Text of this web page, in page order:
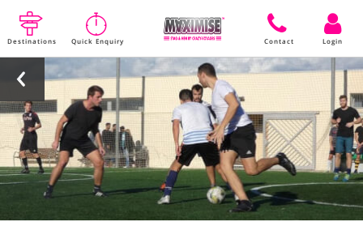
Destinations Quick Enquiry Contact Login